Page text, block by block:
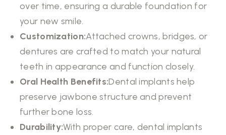
over time, ensuring a durable foundation for
your new smile.
Customization:Attached crowns, bridges, or
dentures are crafted to match your natural
teeth in appearance and function closely.
Oral Health Benefits:Dental implants help
preserve jawbone structure and prevent
further bone loss.
Durability:With proper care, dental implants